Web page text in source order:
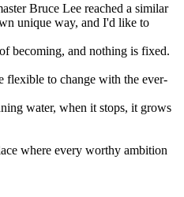
Bruce Lee reached a similar
unique way, and I'd like to
and nothing is fixed.
to change with the ever-
water, when it stops, it grows
where every worthy ambition